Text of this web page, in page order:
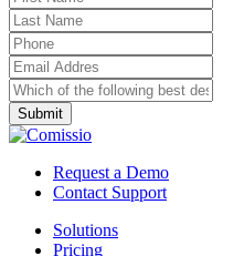
Request a Demo
Contact Support
Solutions
Pricing